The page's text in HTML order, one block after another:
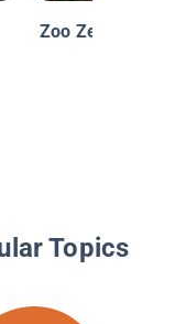
Zoo Zen
Topics